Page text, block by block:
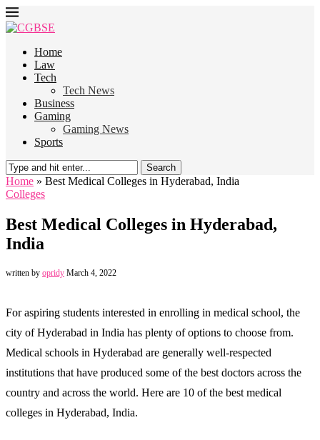
Home
Law
Tech
Tech News
Business
Gaming
Gaming News
Sports
Search
Home » Best Medical Colleges in Hyderabad, India
Colleges
Best Medical Colleges in Hyderabad,
India
written by opridy March 4, 2022
For aspiring students interested in enrolling in medical school, the
city of Hyderabad in India has plenty of options to choose from.
Medical schools in Hyderabad are generally well-respected
institutions that have produced some of the best doctors across the
country and across the world. Here are 10 of the best medical
colleges in Hyderabad, India.